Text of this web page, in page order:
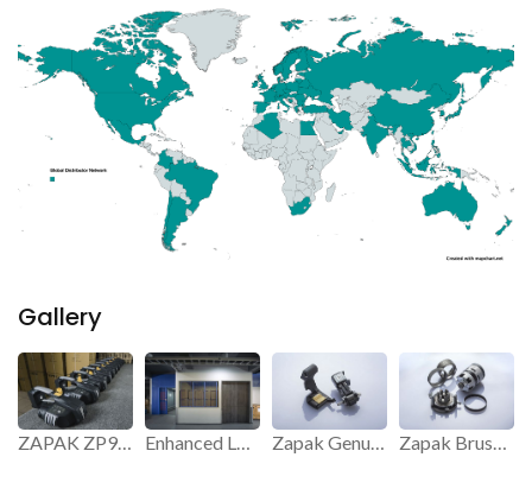
Gallery
ZAPAK ZP97 Strapping Tool. Enhanced Logistics and Storage Efficiency. Zapak Genuine Parts. Zapak Brushless Motor.